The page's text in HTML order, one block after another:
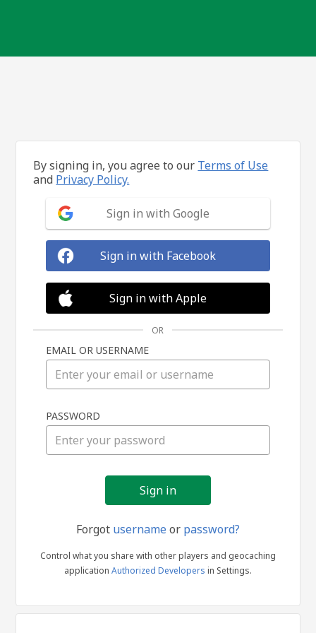
in
By signing in, you agree to our Terms of Use
and Privacy Policy.
Sign in with Google
Sign in with Facebook
Sign in with Apple
OR
EMAIL OR USERNAME
PASSWORD
Forgot usernameor password?
Control what you share with other players and geocaching
application Authorized Developers in Settings.